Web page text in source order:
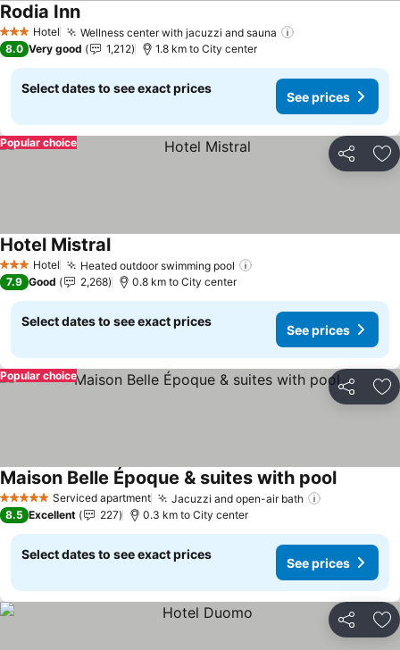
3 StarsHotel Wellness center with jacuzzi and sauna
Rodia InnSee prices
8.0 Very good 1,212 1.8 km to City center
Select dates to see exact prices
See prices
Share
Popular choice
3 StarsHotel Heated outdoor swimming pool
Hotel MistralSee prices
7.9 Good 2,268 0.8 km to City center
Select dates to see exact prices
See prices
Share
Popular choice
5 Stars Serviced apartment Jacuzzi and open-air bath
Maison Belle Époque & suites with poolSee
8.5 Excellent 227 0.3 km to City center
Select dates to see exact prices
See prices
Share